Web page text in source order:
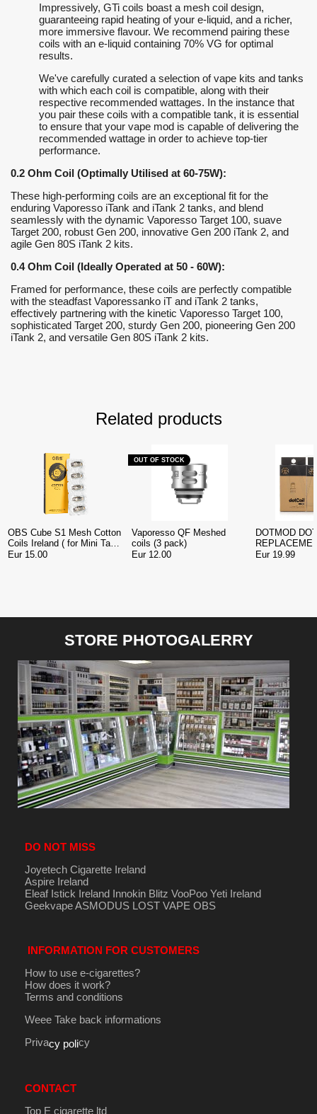
Impressively, GTi coils boast a mesh coil design,
guaranteeing rapid heating of your e-liquid, and a richer,
more immersive flavour. We recommend pairing these
coils with an e-liquid containing 70% VG for optimal
results.
We've carefully curated a selection of vape kits and tanks
with which each coil is compatible, along with their
respective recommended wattages. In the instance that
you pair these coils with a compatible tank, it is essential
to ensure that your vape mod is capable of delivering the
recommended wattage in order to achieve top-tier
performance.
0.2 Ohm Coil (Optimally Utilised at 60-75W):
These high-performing coils are an exceptional fit for the
enduring Vaporesso iTank and iTank 2 tanks, and blend
seamlessly with the dynamic Vaporesso Target 100, suave
Target 200, robust Gen 200, innovative Gen 200 iTank 2, and
agile Gen 80S iTank 2 kits.
0.4 Ohm Coil (Ideally Operated at 50 - 60W):
Framed for performance, these coils are perfectly compatible
with the steadfast Vaporessanko iT and iTank 2 tanks,
effectively partnering with the kinetic Vaporesso Target 100,
sophisticated Target 200, sturdy Gen 200, pioneering Gen 200
iTank 2, and versatile Gen 80S iTank 2 kits.
Related products
OBS Cube S1 Mesh Cotton
Coils Ireland ( for Mini Tank
)Eur 15.00
Vaporesso QF Meshed
coils (3 pack)
OUT OF STOCK
Eur 12.00
DOTMOD
pack )
Eur 19.99
STORE PHOTOGALERRY
DO NOT MISS
Joyetech Cigarette Ireland
Aspire Ireland
Eleaf Istick Ireland Innokin Blitz VooPoo Yeti Ireland
GeekvapeASMODUS LOST VAPE OBS
INFORMATION FOR CUSTOMERS
How to use e-cigarettes?
How does it work?
Terms and conditions
Weee Take back informations
Privacy policy
CONTACT
Top E cigarette ltd